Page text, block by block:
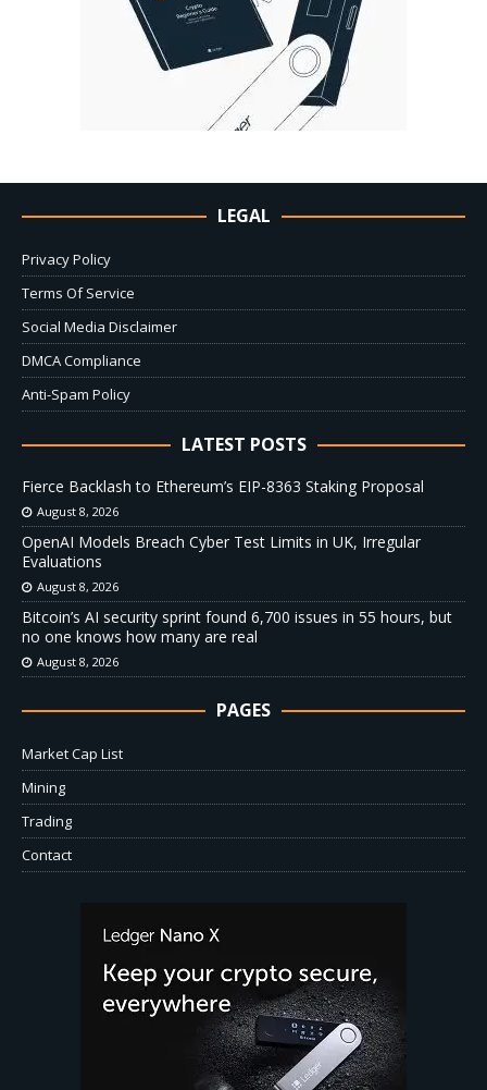
LEGAL
Privacy Policy
Terms Of Service
Social Media Disclaimer
DMCA Compliance
Anti-Spam Policy
LATEST POSTS
Fierce Backlash to Ethereum’s EIP-8363 Staking Proposal
August 8, 2026
OpenAI Models Breach Cyber Test Limits in UK, Irregular
Evaluations
August 8, 2026
Bitcoin’s AI security sprint found 6,700 issues in 55 hours, but
no one knows how many are real
August 8, 2026
PAGES
Market Cap List
Mining
Trading
Contact